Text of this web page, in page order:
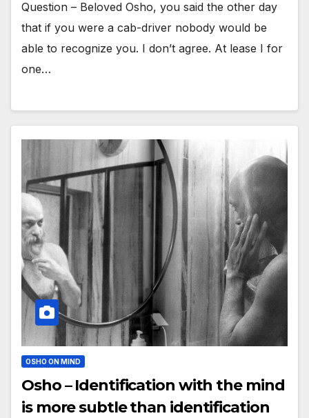
Question – Beloved Osho, you said the other day
that if you were a cab-driver nobody would be
able to recognize you. I don’t agree. At lease I for
one…
OSHO ON MIND
Osho – Identification with the mind
is more subtle than identification